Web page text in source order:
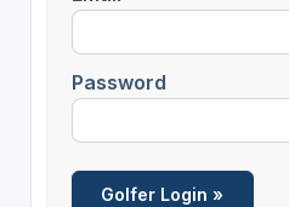
Password